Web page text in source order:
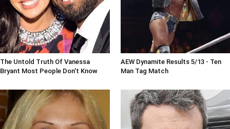
The Untold Truth Of Vanessa
Bryant Most People Don't Know
AEW Dynamite Results 5/13 - Ten
Man Tag Match